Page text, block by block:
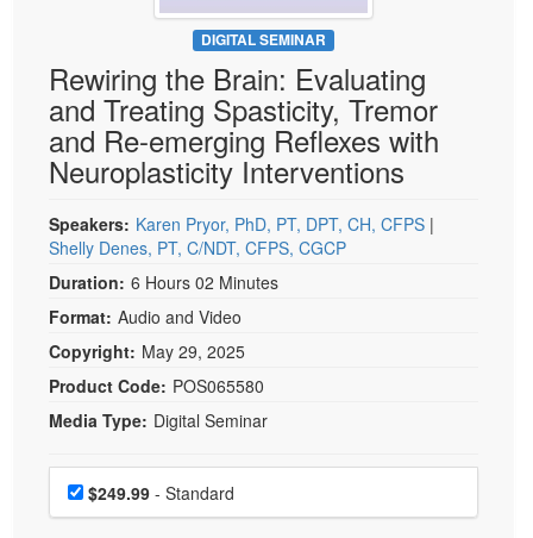
Psychologist
Social Worker
PESI Life
Rehab
Physical Therapist
Occupational Therapist
Speech-Language Pathologist
Live Webcast
In-Person Seminar
Book
Magazine Subscription
Therapist.com Subscription
Free Worksheets
Tools/Toy/Games
Bundles
DIGITAL SEMINAR
Rewiring the Brain: Evaluating
and Treating Spasticity, Tremor
and Re-emerging Reflexes with
Neuroplasticity Interventions
Speakers: Karen Pryor, PhD, PT, DPT, CH, CFPS |
Shelly Denes, PT, C/NDT, CFPS, CGCP
Duration: 6 Hours 02 Minutes
Format: Audio and Video
Copyright: May 29, 2025
Product Code: POS065580
Media Type: Digital Seminar
Choose a price item
Price$249.99 - Standard